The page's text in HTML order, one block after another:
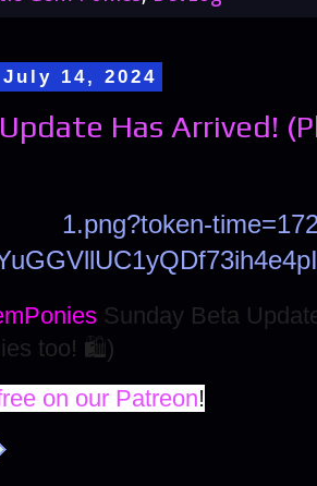
14, 2024
Has Arrived!
Sunday Beta
too! 🛍️)
on our Patreon!